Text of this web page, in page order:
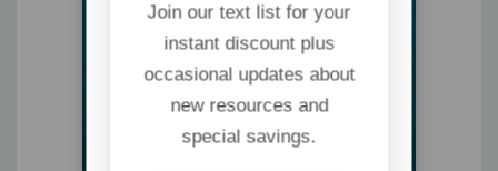
Join our text list for your
instant discount plus
occasional updates about
new resources and
special savings.